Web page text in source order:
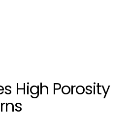
High Porosity